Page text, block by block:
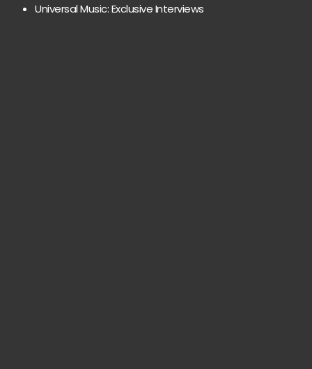
Universal Music: Exclusive Interviews